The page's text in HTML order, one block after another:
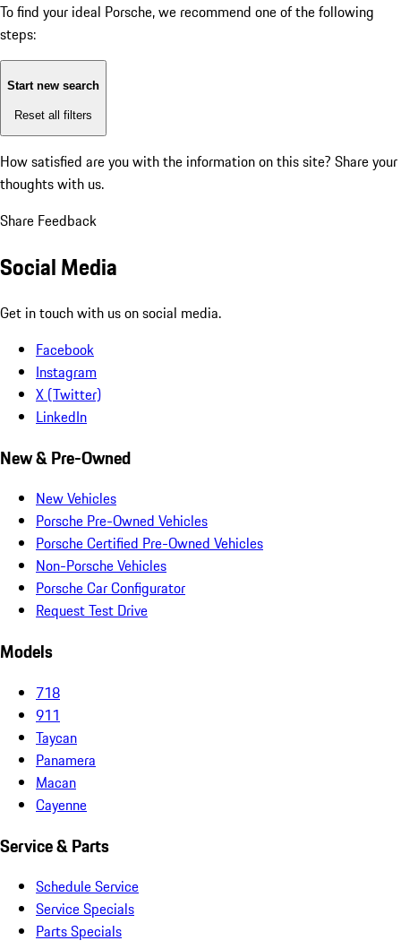
To find your ideal Porsche, we recommend one of the following
steps:
Start new search
Reset all filters
How satisfied are you with the information on this site? Share your
thoughts with us.
Share Feedback
Social Media
Get in touch with us on social media.
Facebook
Instagram
X (Twitter)
LinkedIn
New & Pre-Owned
New Vehicles
Porsche Pre-Owned Vehicles
Porsche Certified Pre-Owned Vehicles
Non-Porsche Vehicles
Porsche Car Configurator
Request Test Drive
Models
718
911
Taycan
Panamera
Macan
Cayenne
Service & Parts
Schedule Service
Service Specials
Parts Specials